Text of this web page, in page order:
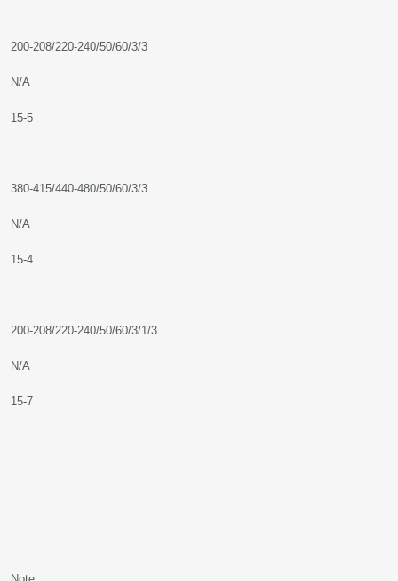
200-208/220-240/50/60/3/3
N/A
15-5
380-415/440-480/50/60/3/3
N/A
15-4
200-208/220-240/50/60/3/1/3
N/A
15-7